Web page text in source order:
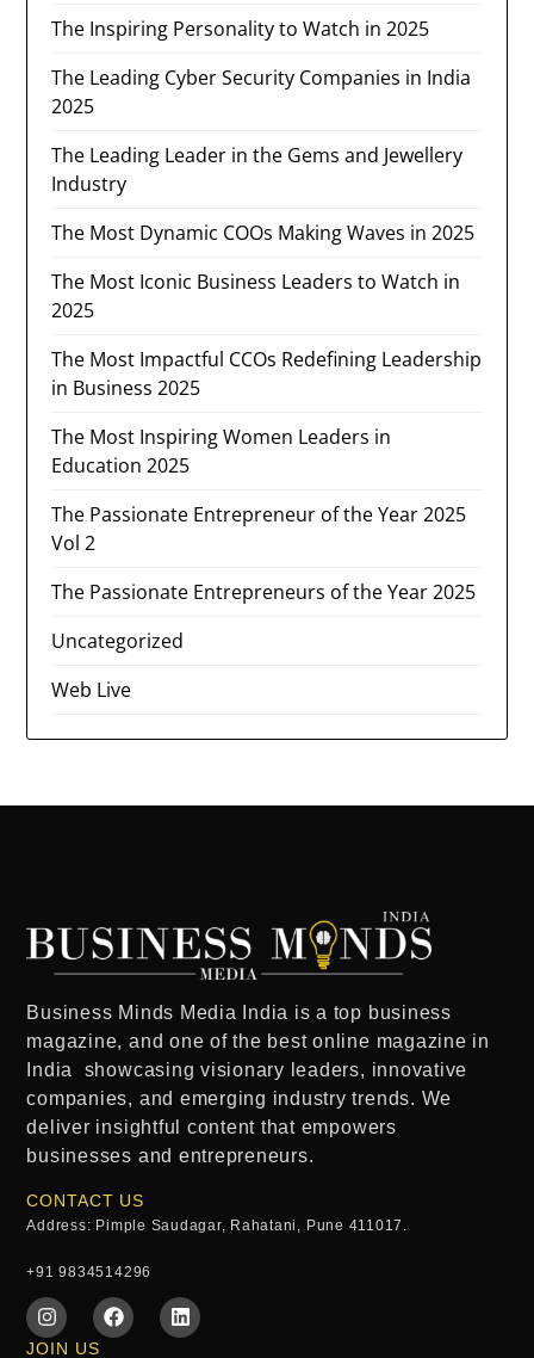
The Inspiring Personality to Watch in 2025
The Leading Cyber Security Companies in India
2025
The Leading Leader in the Gems and Jewellery
Industry​
The Most Dynamic COOs Making Waves in 2025
The Most Iconic Business Leaders to Watch in
2025
The Most Impactful CCOs Redefining Leadership
in Business 2025
The Most Inspiring Women Leaders in
Education 2025
The Passionate Entrepreneur of the Year 2025
Vol 2
The Passionate Entrepreneurs of the Year 2025
Uncategorized
Web Live
Business Minds Media India is a top business
magazine, and one of the best online magazine in
India
showcasing visionary leaders, innovative
companies, and emerging industry trends. We
deliver insightful content that empowers
businesses and entrepreneurs.
CONTACT US
Address: Pimple Saudagar, Rahatani, Pune 411017.
+91 9834514296
JOIN US